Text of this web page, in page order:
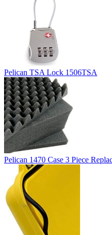
Pelican TSA Lock 1506TSA
Pelican 1470 Case 3 Piece